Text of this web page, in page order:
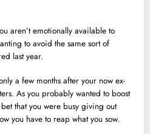
aren’t emotionally available to
to avoid the same sort of
last year.
a few months after your now ex-
As you probably wanted to boost
that you were busy giving out
you have to reap what you sow.